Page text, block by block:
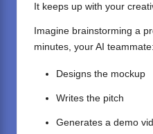
It keeps up with your
Imagine brainstorming a
minutes, your AI teammate:
Designs the mockup
Writes the pitch
Generates a demo